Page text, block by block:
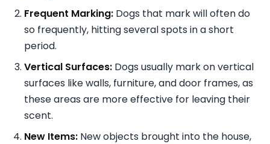
Frequent Marking: Dogs that mark will often do
so frequently, hitting several spots in a short
period.
Vertical Surfaces: Dogs usually mark on vertical
surfaces like walls, furniture, and door frames, as
these areas are more effective for leaving their
scent.
New Items: New objects brought into the house,